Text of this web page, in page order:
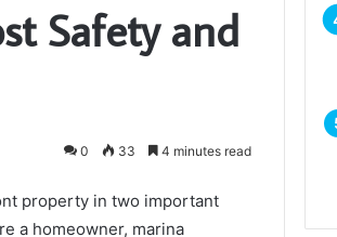
Safety and
0 33 4 minutes read
property in two important
a homeowner, marina